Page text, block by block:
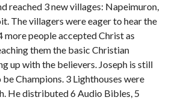
reached 3 new villages: Napeimuron,
The villagers were eager to hear the
more people accepted Christ as
them the basic Christian
up with the believers. Joseph is still
Champions. 3 Lighthouses were
He distributed 6 Audio Bibles, 5